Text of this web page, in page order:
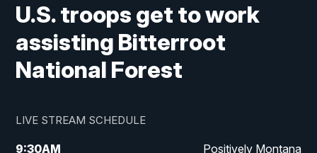
U.S. troops get to work
assisting Bitterroot
National Forest
LIVE STREAM SCHEDULE
9:30AM Positively Montana